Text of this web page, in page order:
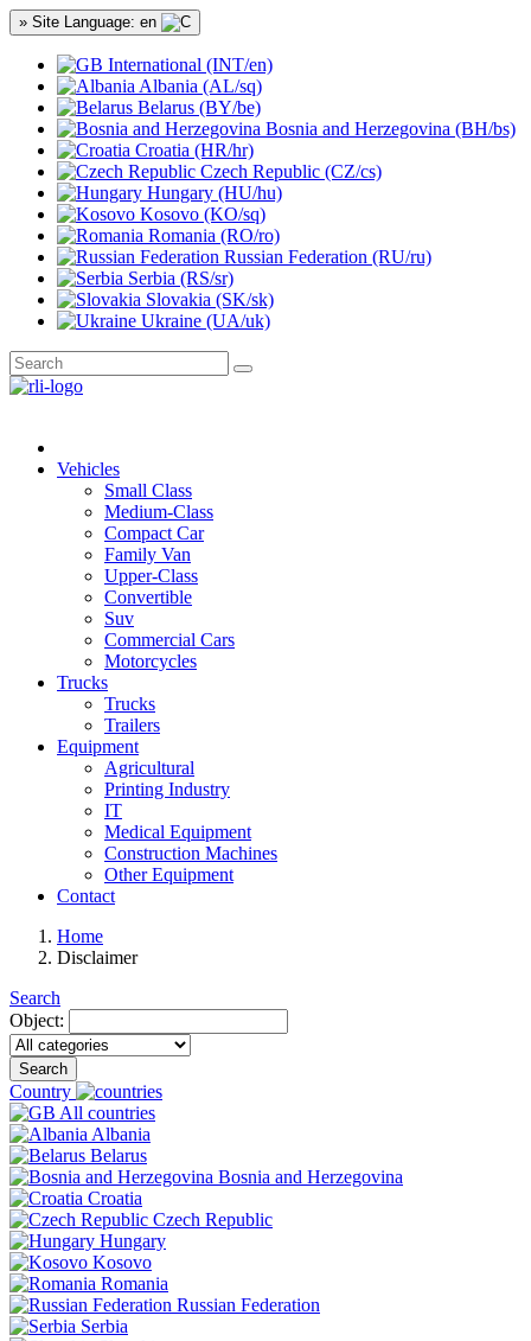
» Site Language: en
International (INT/en)
Albania (AL/sq)
Belarus (BY/be)
Bosnia and Herzegovina (BH/bs)
Croatia (HR/hr)
Czech Republic (CZ/cs)
Hungary (HU/hu)
Kosovo (KO/sq)
Romania (RO/ro)
Russian Federation (RU/ru)
Serbia (RS/sr)
Slovakia (SK/sk)
Ukraine (UA/uk)
Vehicles
Small Class
Medium-Class
Compact Car
Family Van
Upper-Class
Convertible
Suv
Commercial Cars
Motorcycles
Trucks
Trucks
Trailers
Equipment
Agricultural
Printing Industry
IT
Medical Equipment
Construction Machines
Other Equipment
Contact
Home
Disclaimer
Search
Object:
Search
Country
All countries
Albania
Belarus
Bosnia and Herzegovina
Croatia
Czech Republic
Hungary
Kosovo
Romania
Russian Federation
Serbia